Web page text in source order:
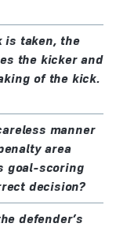
is taken, the
the kicker and
of the kick.
manner
area
goal-scoring
decision?
defender’s